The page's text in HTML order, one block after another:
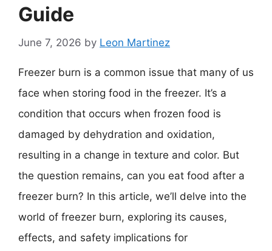
Guide
June 7, 2026 by Leon Martinez
Freezer burn is a common issue that many of us
face when storing food in the freezer. It’s a
condition that occurs when frozen food is
damaged by dehydration and oxidation,
resulting in a change in texture and color. But
the question remains, can you eat food after a
freezer burn? In this article, we’ll delve into the
world of freezer burn, exploring its causes,
effects, and safety implications for